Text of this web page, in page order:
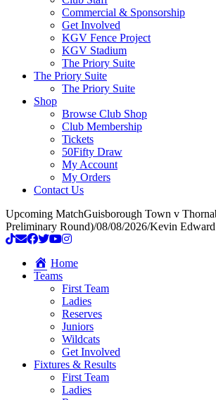
Commercial & Sponsorship
Get Involved
KGV Fence Project
KGV Stadium
The Priory Suite
The Priory Suite
The Priory Suite
Shop
Browse Club Shop
Club Membership
Tickets
50Fifty Draw
My Account
My Orders
Contact Us
Upcoming MatchGuisborough Town v
Preliminary Round)/08/08/2026/Kevin
Home
Teams
First Team
Ladies
Reserves
Juniors
Wildcats
Get Involved
Fixtures & Results
First Team
Ladies